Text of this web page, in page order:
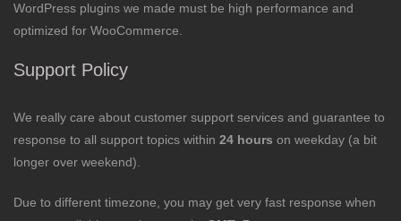
WordPress plugins we made must be high performance and
optimized for WooCommerce.
Support Policy
We really care about customer support services and guarantee to
response to all support topics within 24 hours on weekday (a bit
longer over weekend).
Due to different timezone, you may get very fast response when